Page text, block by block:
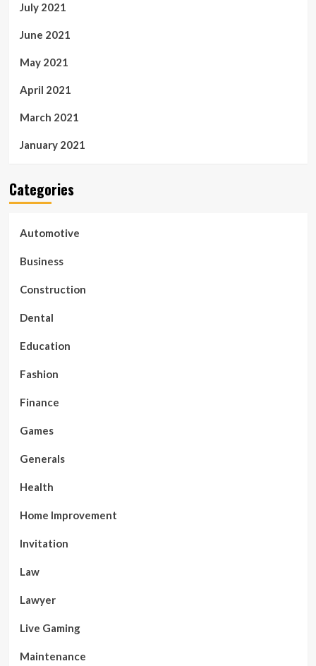
July 2021
June 2021
May 2021
April 2021
March 2021
January 2021
Categories
Automotive
Business
Construction
Dental
Education
Fashion
Finance
Games
Generals
Health
Home Improvement
Invitation
Law
Lawyer
Live Gaming
Maintenance